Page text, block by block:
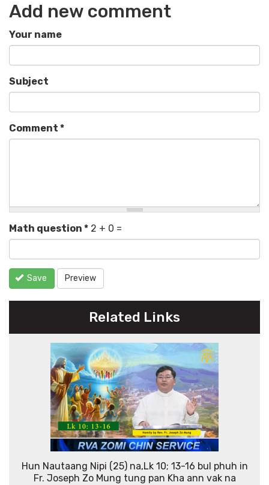
Add new comment
Your name
Subject
Comment *
Math question * 2 + 0 =
Save Preview
Related Links
Hun Nautaang Nipi (25) na,Lk 10; 13-16 bul phuh in
Fr. Joseph Zo Mung tung pan Kha ann vak na